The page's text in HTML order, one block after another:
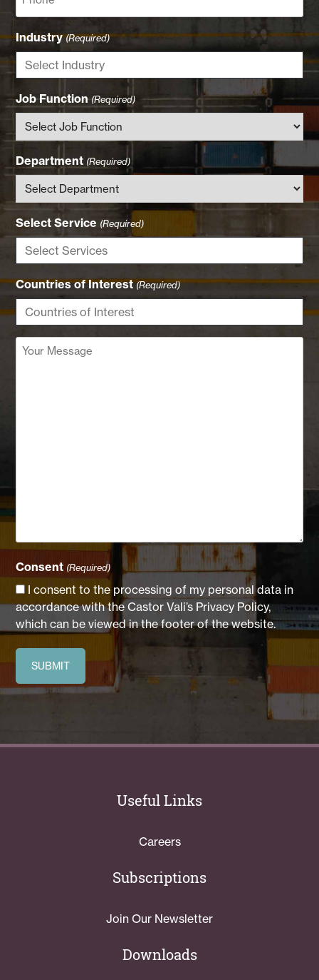
Industry (Required)
Job Function (Required)
Department (Required)
Select Service (Required)
Countries of Interest (Required)
Your
Consent (Required)
I consent to the processing of my personal data in
accordance with the Castor Vali’s Privacy Policy,
which can be viewed in the footer of the website.
Useful Links
Careers
Subscriptions
Join Our Newsletter
Downloads